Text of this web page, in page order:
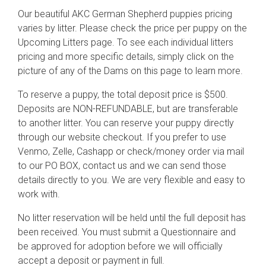
Our beautiful AKC German Shepherd puppies pricing
varies by litter. Please check the price per puppy on the
Upcoming Litters page. To see each individual litters
pricing and more specific details, simply click on the
picture of any of the Dams on this page to learn more.
To reserve a puppy, the total deposit price is $500.
Deposits are NON-REFUNDABLE, but are transferable
to another litter. You can reserve your puppy directly
through our website checkout. If you prefer to use
Venmo, Zelle, Cashapp or check/money order via mail
to our PO BOX, contact us and we can send those
details directly to you. We are very flexible and easy to
work with.
No litter reservation will be held until the full deposit has
been received. You must submit a Questionnaire and
be approved for adoption before we will officially
accept a deposit or payment in full.